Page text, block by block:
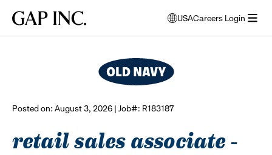
main
main
main
Gap
USA
opens
modal
to
select
Careers Login
Posted on: August 3, 2026 | Job#: R183187
retail sales associate -